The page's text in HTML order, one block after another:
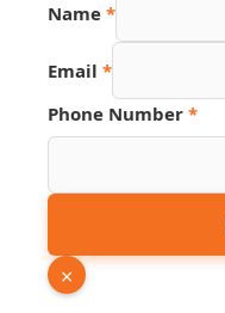
Name *
Email *
Hidden
PDF
Phone Number *
×